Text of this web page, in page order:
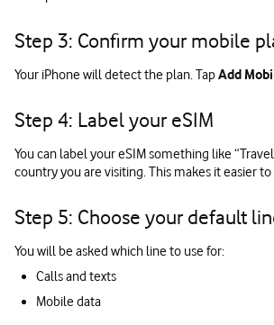
Step 3: Confirm your mobile
Your iPhone will detect the plan. TapAdd
Step 4: Label your eSIM
You can label your eSIM something like
country you are visiting. This makes it easier
Step 5: Choose your default
You will be asked which line to use for:
Calls and texts
Mobile data